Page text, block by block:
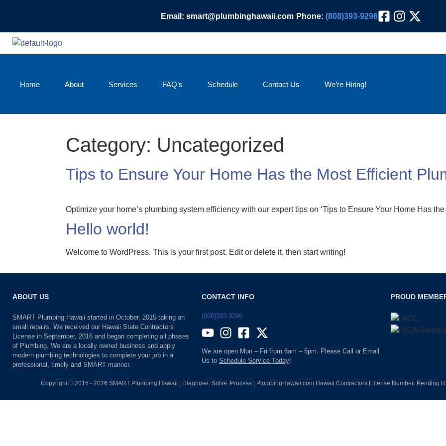
Email: smart@plumbinghawaii.com Phone: (808)393-9296
Home About Services FAQ’s Schedule Contact Us We’re Hiring!
Category: Uncategorized
Tips to Ensure Your Home Has the Most Efficient
Optimize your home’s plumbing system efficiency with our expert tips on ‘Tips to Ensure Your Home Has
Hello world!
Welcome to WordPress. This is your first post. Edit or delete it, then start writing!
ABOUT US
SMART Plumbing Hawaii started in October, 2015 taking on
small repairs. We received our Hawaii State Contractors
License in September, 2016 and began completing all phases
of Plumbing. We are a locally owned business and apply
modern plumbing technologies to complete your job in a
professional, timely and SMART manner.
CONTACT INFO
(808)393-9296
We are open Mon – Fri from 8am – 5pm. Please Call or Email
Us to Schedule Service Today!
PROUD
Copyright © 2015 - 2026 SMART Plumbing Hawaii | Diagnose. Solve. Process | PlumbingHawaii.com Hawaii Contractors License Number: Pending